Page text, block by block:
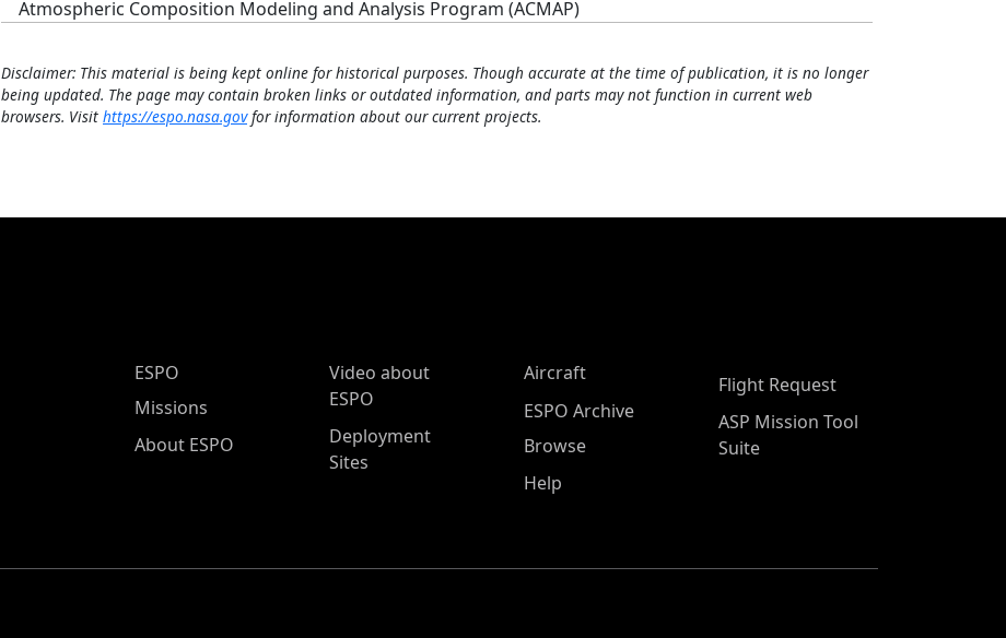
Atmospheric Composition Modeling and Analysis Program (ACMAP)
Disclaimer: This material is being kept online for historical purposes. Though accurate at the time of publication, it is no longer
being updated. The page may contain broken links or outdated information, and parts may not function in current web
browsers. Visit https://espo.nasa.govfor information about our current projects.
ESPO Main Menu
ESPO
Missions
About ESPO
Video about
ESPO
Deployment
Sites
Aircraft
ESPO Archive
Browse
Help
Flight Request
ASP Mission Tool
Suite